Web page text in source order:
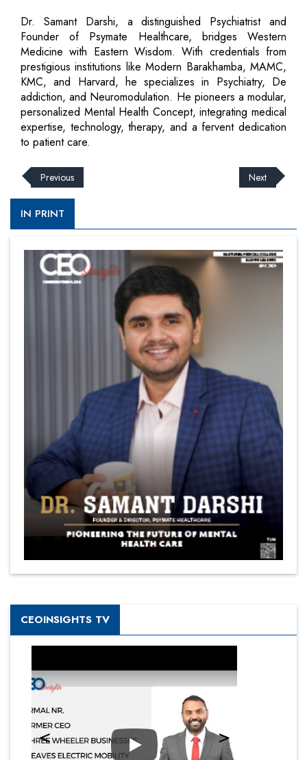
Dr. Samant Darshi, a distinguished Psychiatrist and
Founder of Psymate Healthcare, bridges Western
Medicine with Eastern Wisdom. With credentials from
prestigious institutions like Modern Barakhamba, MAMC,
KMC, and Harvard, he specializes in Psychiatry, De
addiction, and Neuromodulation. He pioneers a modular,
personalized Mental Health Concept, integrating medical
expertise, technology, therapy, and a fervent dedication
to patient care.
Previous Next
IN PRINT
CEOINSIGHTS TV
Play